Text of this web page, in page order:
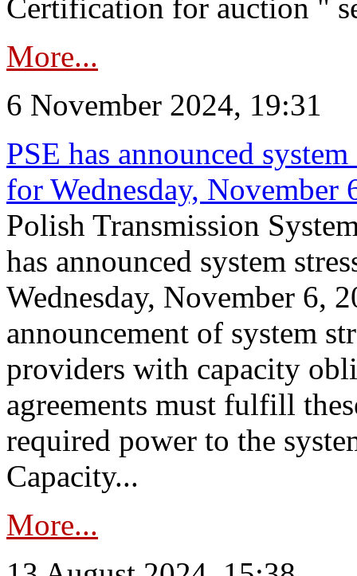
Certification for auction "
More...
6 November 2024, 19:31
PSE has announced
for Wednesday, November
Polish Transmission
has announced system
Wednesday, November 6,
announcement of system
providers with capacity
agreements must fulfill
required power to the
Capacity...
More...